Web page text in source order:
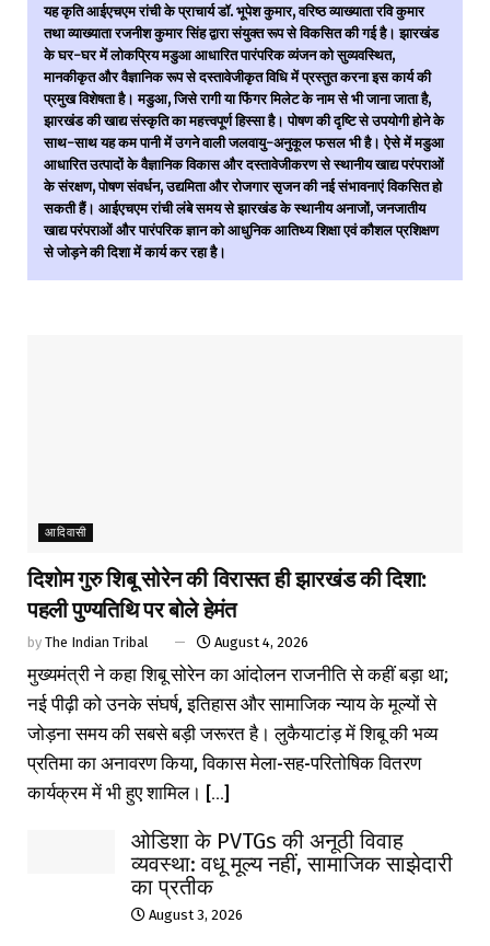
यह कृति आईएचएम रांची के प्राचार्य डॉ. भूपेश कुमार, वरिष्ठ व्याख्याता रवि कुमार
तथा व्याख्याता रजनीश कुमार सिंह द्वारा संयुक्त रूप से विकसित की गई है। झारखंड
के घर-घर में लोकप्रिय मडुआ आधारित पारंपरिक व्यंजन को सुव्यवस्थित,
मानकीकृत और वैज्ञानिक रूप से दस्तावेजीकृत विधि में प्रस्तुत करना इस कार्य की
प्रमुख विशेषता है। मडुआ, जिसे रागी या फिंगर मिलेट के नाम से भी जाना जाता है,
झारखंड की खाद्य संस्कृति का महत्त्वपूर्ण हिस्सा है। पोषण की दृष्टि से उपयोगी होने के
साथ-साथ यह कम पानी में उगने वाली जलवायु-अनुकूल फसल भी है। ऐसे में मडुआ
आधारित उत्पादों के वैज्ञानिक विकास और दस्तावेजीकरण से स्थानीय खाद्य परंपराओं
के संरक्षण, पोषण संवर्धन, उद्यमिता और रोजगार सृजन की नई संभावनाएं विकसित हो
सकती हैं। आईएचएम रांची लंबे समय से झारखंड के स्थानीय अनाजों, जनजातीय
खाद्य परंपराओं और पारंपरिक ज्ञान को आधुनिक आतिथ्य शिक्षा एवं कौशल प्रशिक्षण
से जोड़ने की दिशा में कार्य कर रहा है।
आदिवासी
दिशोम गुरु शिबू सोरेन की विरासत ही झारखंड की दिशा:
पहली पुण्यतिथि पर बोले हेमंत
by The Indian Tribal August 4, 2026
मुख्यमंत्री ने कहा शिबू सोरेन का आंदोलन राजनीति से कहीं बड़ा था;
नई पीढ़ी को उनके संघर्ष, इतिहास और सामाजिक न्याय के मूल्यों से
जोड़ना समय की सबसे बड़ी जरूरत है। लुकैयाटांड़ में शिबू की भव्य
प्रतिमा का अनावरण किया, विकास मेला-सह-परितोषिक वितरण
कार्यक्रम में भी हुए शामिल। [...]
ओडिशा के PVTGs की अनूठी विवाह
व्यवस्था: वधू मूल्य नहीं, सामाजिक साझेदारी
का प्रतीक
August 3, 2026